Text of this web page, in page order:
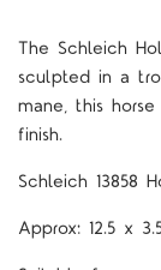
The Schleich
sculpted in a
mane, this
finish.
Schleich 13858
Approx: 12.5 x